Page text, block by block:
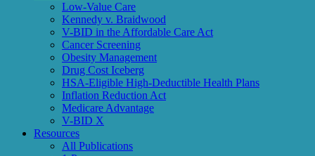
Low-Value Care
Kennedy v. Braidwood
V-BID in the Affordable Care Act
Cancer Screening
Obesity Management
Drug Cost Iceberg
HSA-Eligible High-Deductible Health Plans
Inflation Reduction Act
Medicare Advantage
V-BID X
Resources
All Publications